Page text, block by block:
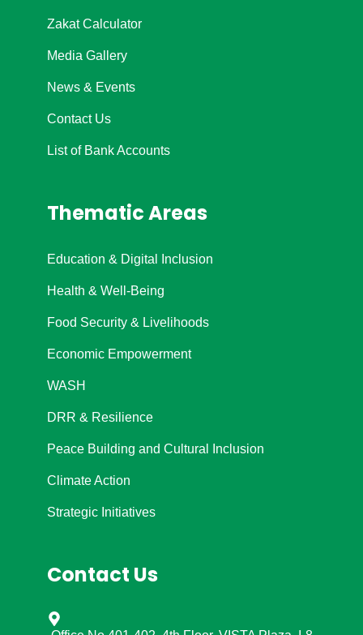
Zakat Calculator
Media Gallery
News & Events
Contact Us
List of Bank Accounts
Thematic Areas
Education & Digital Inclusion
Health & Well-Being
Food Security & Livelihoods
Economic Empowerment
WASH
DRR & Resilience
Peace Building and Cultural Inclusion
Climate Action
Strategic Initiatives
Contact Us